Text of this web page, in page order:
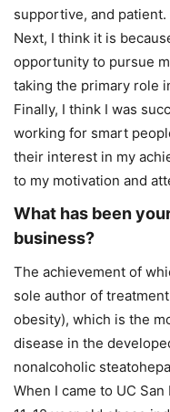
supportive, and patient.
Next, I think it is
opportunity to pursue
taking the primary role
Finally, I think I was
working for smart
their interest in my
to my motivation and
What has been
business?
The achievement of
sole author of
obesity), which is the
disease in the
nonalcoholic
When I came to UC